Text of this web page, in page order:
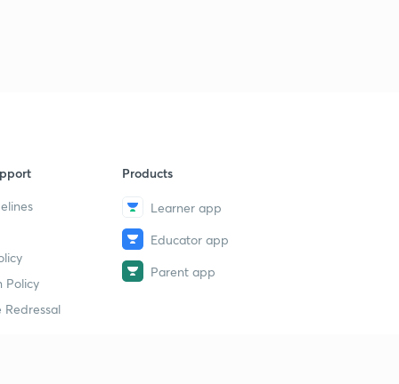
Policy
Redressal
Products
Learner app
Educator app
Parent app